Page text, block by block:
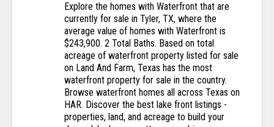
Explore the homes with Waterfront that are
currently for sale in Tyler, TX, where the
average value of homes with Waterfront is
$243,900. 2 Total Baths. Based on total
acreage of waterfront property listed for sale
on Land And Farm, Texas has the most
waterfront property for sale in the country.
Browse waterfront homes all across Texas on
HAR. Discover the best lake front listings -
properties, land, and acreage to build your